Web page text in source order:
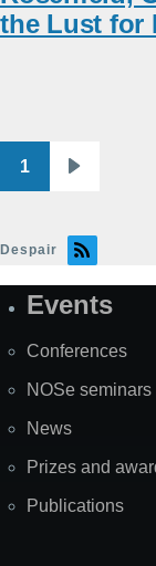
the Lust for
Pagination
1
Despair
SiteEvents
Conferences
NOSe seminars
News
Prizes and
Publications